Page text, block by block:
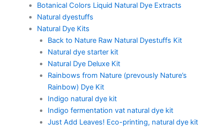
Botanical Colors Liquid Natural Dye Extracts
Natural dyestuffs
Natural Dye Kits
Back to Nature Raw Natural Dyestuffs Kit
Natural dye starter kit
Natural Dye Deluxe Kit
Rainbows from Nature (prevously Nature’s
Rainbow) Dye Kit
Indigo natural dye kit
Indigo fermentation vat natural dye kit
Just Add Leaves! Eco-printing, natural dye kit